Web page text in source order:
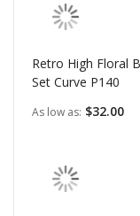
Retro High Floral
Set Curve P140
As low as $32.00